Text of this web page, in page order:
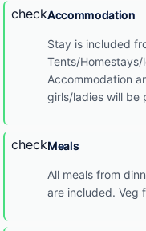
checkAccommodation
Stay is included
Tents/
Accommodation
girls/ladies will be
checkMeals
All meals from
are included. Veg